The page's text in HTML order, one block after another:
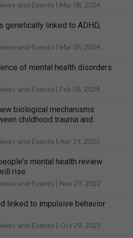
and-Events | Mar 08, 2024
genetically linked to ADHD,
and-Events | Mar 05, 2024
of mental health disorders
and-Events | Feb 03, 2024
biological mechanisms
childhood trauma and
and-Events | Apr 19, 2023
mental health review
rise
and-Events | Nov 29, 2022
linked to impulsive behavior
and-Events | Oct 29, 2022